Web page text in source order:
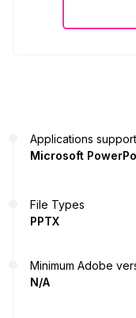
Applications
Microsoft
File Types
PPTX
Minimum Adobe
N/A